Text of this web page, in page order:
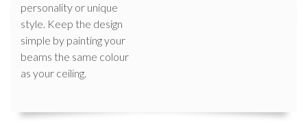
personality or unique
style. Keep the design
simple by painting your
beams the same colour
as your ceiling.